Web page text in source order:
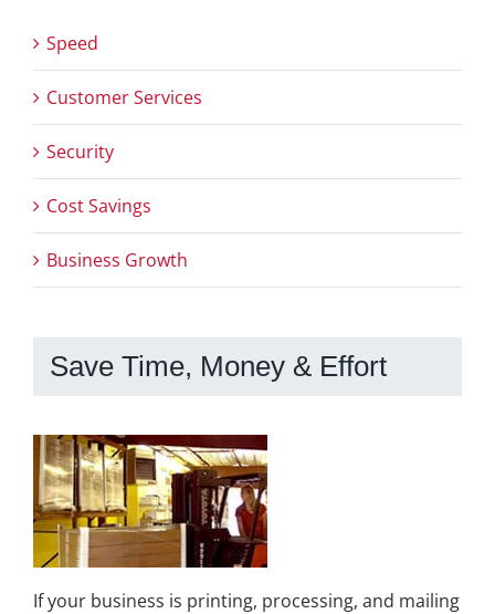
Speed
Customer Services
Security
Cost Savings
Business Growth
Save Time, Money & Effort
If your business is printing, processing, and mailing